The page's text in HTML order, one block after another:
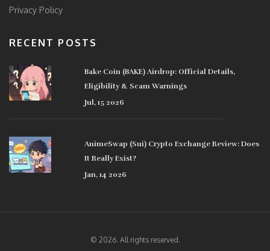
Privacy Policy
RECENT POSTS
Bake Coin (BAKE) Airdrop: Official Details,
Eligibility & Scam Warnings
Jul, 15 2026
AnimeSwap (Sui) Crypto Exchange Review: Does
It Really Exist?
Jan, 14 2026
© 2026. All rights reserved.